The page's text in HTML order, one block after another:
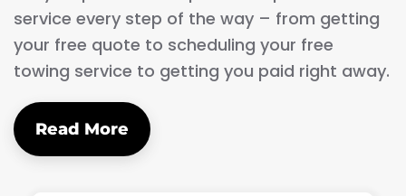
service every step of the way – from getting
your free quote to scheduling your free
towing service to getting you paid right away.
Read More